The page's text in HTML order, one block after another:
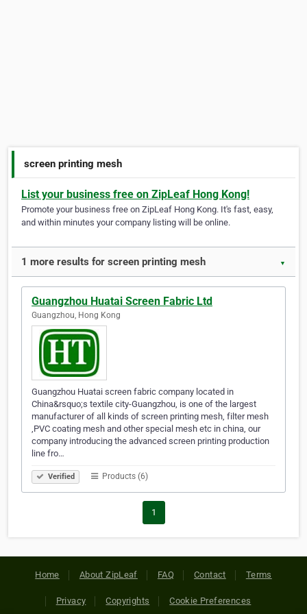
screen printing mesh
List your business free on ZipLeaf Hong Kong!
Promote your business free on ZipLeaf Hong Kong. It's fast, easy,
and within minutes your company listing will be online.
1 more results for screen printing mesh ▼
Guangzhou Huatai Screen Fabric Ltd
Guangzhou, Hong Kong
Guangzhou Huatai screen fabric company located in
China&rsquo;s textile city-Guangzhou, is one of the largest
manufacturer of all kinds of screen printing mesh, filter mesh
,PVC coating mesh and other special mesh etc in china, our
company introducing the advanced screen printing production
line fro…
Verified Products (6)
1
Home About ZipLeaf FAQ Contact Terms
Privacy Copyrights Cookie Preferences